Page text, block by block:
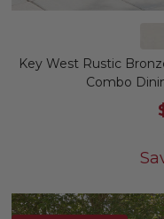
Key West Rustic
Combo